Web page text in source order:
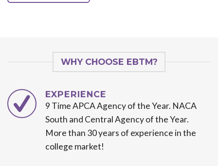
WHY CHOOSE EBTM?
EXPERIENCE
9 Time APCA Agency of the Year. NACA
South and Central Agency of the Year.
More than 30 years of experience in the
college market!